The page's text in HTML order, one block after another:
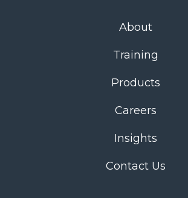
About
Training
Products
Careers
Insights
Contact Us